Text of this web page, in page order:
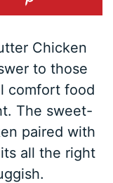
Chicken
to those
comfort food
The sweet-
paired with
all the right